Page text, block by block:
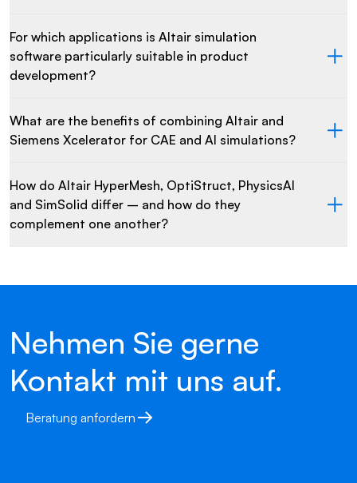
For which applications is Altair simulation
software particularly suitable in product
development?
What are the benefits of combining Altair and
Siemens Xcelerator for CAE and AI simulations?
How do Altair HyperMesh, OptiStruct, PhysicsAI
and SimSolid differ – and how do they
complement one another?
Nehmen Sie gerne
Kontakt mit uns auf.
Beratung anfordern